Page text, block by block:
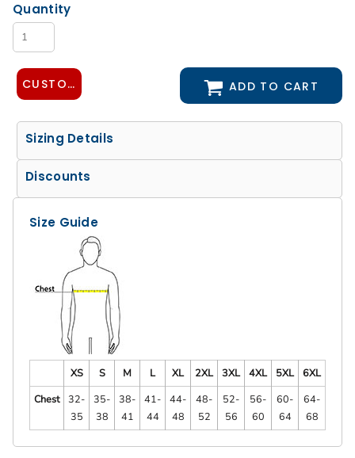
Quantity
CUSTOMIZE DESIGN ADD TO CART
Sizing Details
Discounts
Size Guide
XS S M L XL 2XL 3XL 4XL 5XL
6XL
Chest
32-
35
35-
38
38-
41
41-
44
44-
48
48-
52
52-
56
56-
60
60-
64
64-
68